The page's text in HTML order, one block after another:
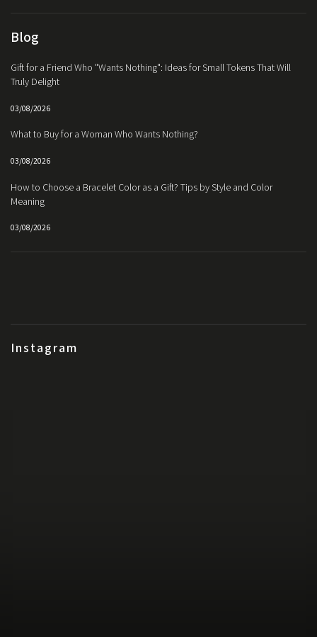
Instagram
Blog
Gift for a Friend Who "Wants Nothing": Ideas for Small Tokens That Will
Truly Delight
03/08/2026
What to Buy for a Woman Who Wants Nothing?
03/08/2026
How to Choose a Bracelet Color as a Gift? Tips by Style and Color
Meaning
03/08/2026